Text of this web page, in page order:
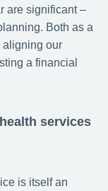
are significant –
Both as a
aligning our
a financial
services
is itself an